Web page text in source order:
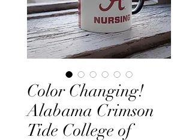
Color Changing!
Alabama Crimson
Tide College of